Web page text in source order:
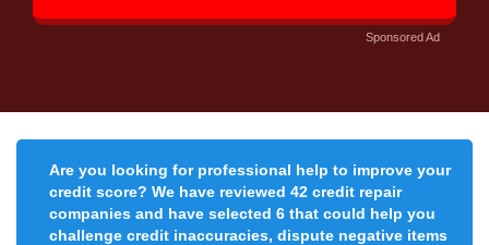
Sponsored Ad
Are you looking for professional help to improve your
credit score? We have reviewed 42 credit repair
companies and have selected 6 that could help you
challenge credit inaccuracies, dispute negative items